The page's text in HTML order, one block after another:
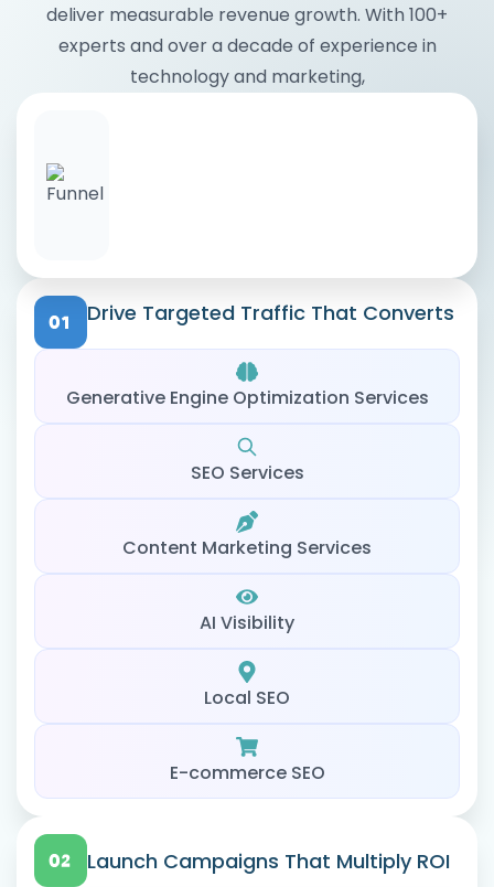
deliver measurable revenue growth. With 100+
experts and over a decade of experience in
technology and marketing,
Drive Targeted Traffic That Converts
Generative Engine Optimization Services
SEO Services
Content Marketing Services
AI Visibility
Local SEO
E-commerce SEO
Launch Campaigns That Multiply ROI